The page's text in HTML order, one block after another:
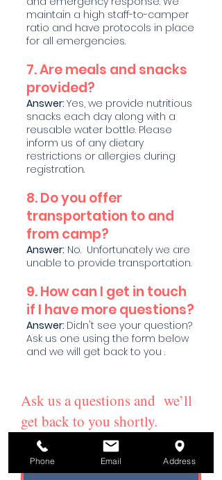
maintain a high staff-to-camper
ratio and have protocols in place
for all emergencies.
7. Are meals and snacks
provided?
Answer: Yes, we provide nutritious
snacks each day along with a
reusable water bottle. Please
inform us of any dietary
restrictions or allergies during
registration.
8. Do you offer
transportation to and
from camp?
Answer: No. Unfortunately we are
unable to provide transportation.
9. How can I get in touch
if I have more questions?
Answer: Didn't see your question?
Ask us one using the form below
and we will get back to you .
Ask us a questions and we’ll
get back to you shortly.
Email
Phone Email Address